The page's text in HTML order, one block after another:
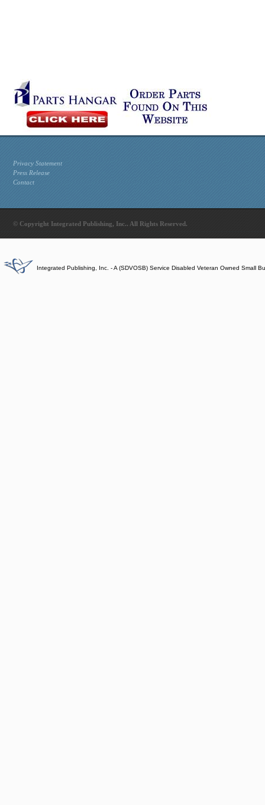
Privacy Statement
Press Release
Contact
© Copyright Integrated Publishing, Inc.. All Rights Reserved.
Integrated Publishing, Inc. - A (SDVOSB) Service Disabled Veteran Owned Small